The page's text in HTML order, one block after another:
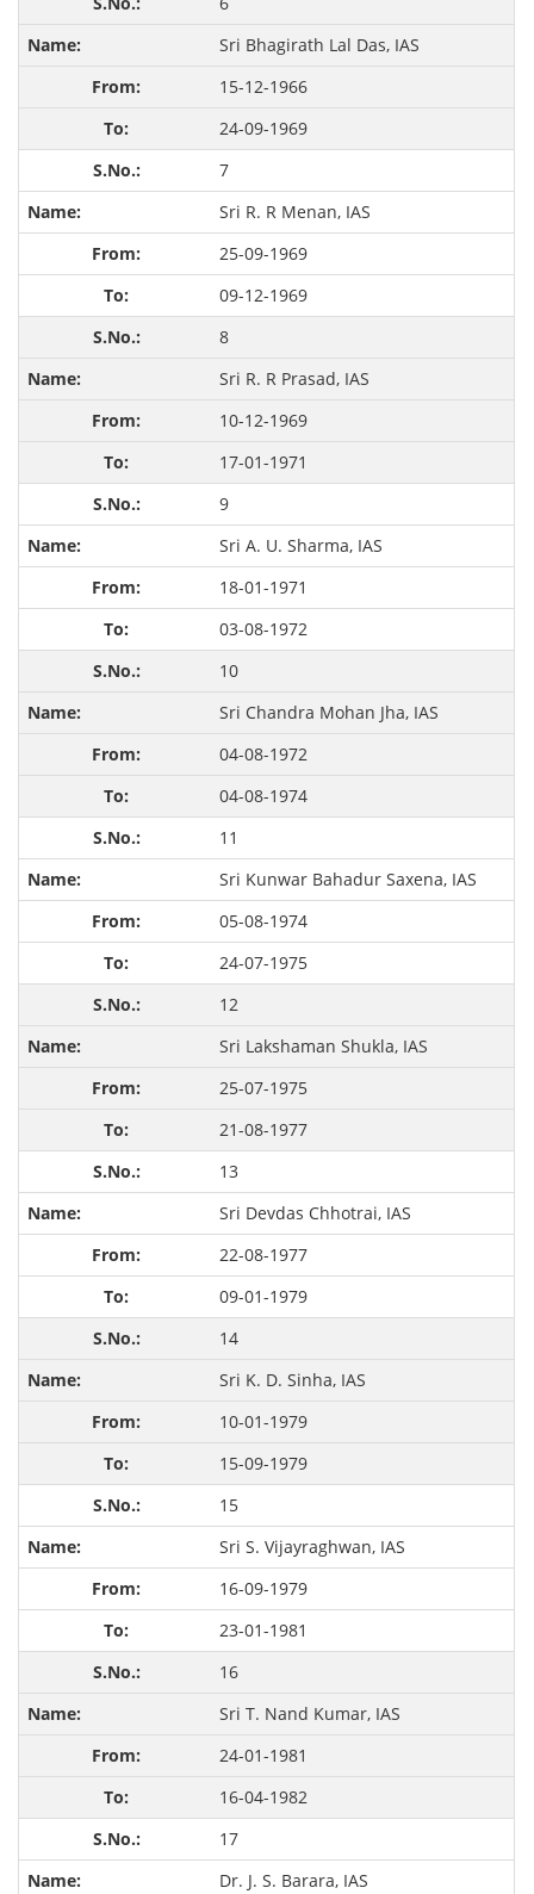
Sri Bhagirath Lal Das, IAS
15-12-1966
24-09-1969
7
Sri R. R Menan, IAS
25-09-1969
09-12-1969
8
Sri R. R Prasad, IAS
10-12-1969
17-01-1971
9
Sri A. U. Sharma, IAS
18-01-1971
03-08-1972
10
Sri Chandra Mohan Jha, IAS
04-08-1972
04-08-1974
11
Sri Kunwar Bahadur Saxena, IAS
05-08-1974
24-07-1975
12
Sri Lakshaman Shukla, IAS
25-07-1975
21-08-1977
13
Sri Devdas Chhotrai, IAS
22-08-1977
09-01-1979
14
Sri K. D. Sinha, IAS
10-01-1979
15-09-1979
15
Sri S. Vijayraghwan, IAS
16-09-1979
23-01-1981
16
Sri T. Nand Kumar, IAS
24-01-1981
16-04-1982
17
Dr. J. S. Barara, IAS